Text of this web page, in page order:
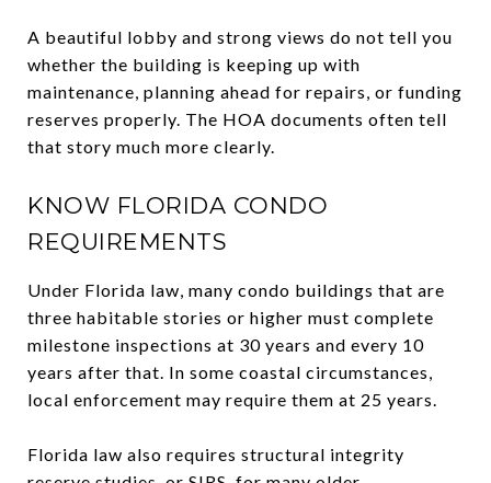
A beautiful lobby and strong views do not tell you
whether the building is keeping up with
maintenance, planning ahead for repairs, or funding
reserves properly. The HOA documents often tell
that story much more clearly.
KNOW FLORIDA CONDO
REQUIREMENTS
Under Florida law, many condo buildings that are
three habitable stories or higher must complete
milestone inspections at 30 years and every 10
years after that. In some coastal circumstances,
local enforcement may require them at 25 years.
Florida law also requires structural integrity